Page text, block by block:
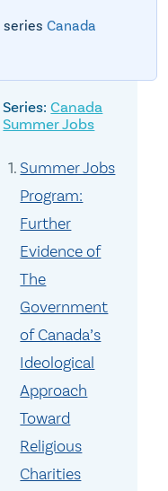
Canada
Canada
Summer Jobs
Summer Jobs
Program:
Further
Evidence of
The
Government
of Canada’s
Ideological
Approach
Toward
Religious
Charities